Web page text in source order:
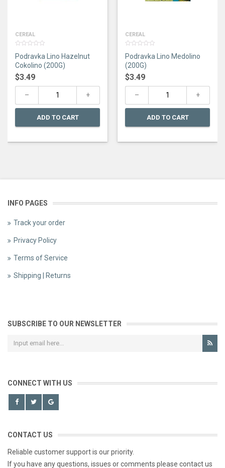
CEREAL
out
of
5
Podravka Lino Hazelnut
Cokolino (200G)
$3.49
ADD TO CART
CEREAL
out
of
5
Podravka Lino Medolino
(200G)
$3.49
ADD TO CART
INFO PAGES
Track your order
Privacy Policy
Terms of Service
Shipping | Returns
SUBSCRIBE TO OUR NEWSLETTER
CONNECT WITH US
CONTACT US
Reliable customer support is our priority.
If you have any questions, issues or comments please contact us